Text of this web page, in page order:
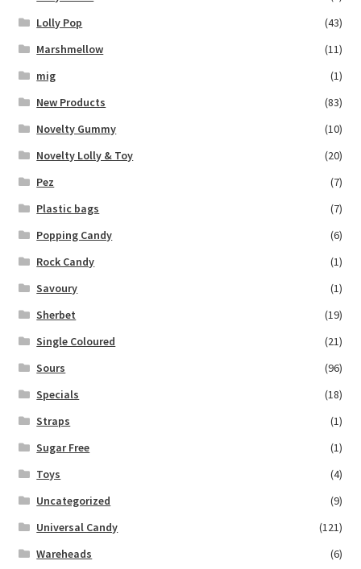
Lolly Pop
(43)
Marshmellow
(11)
mig
(1)
New Products
(83)
Novelty Gummy
(10)
Novelty Lolly & Toy
(20)
Pez
(7)
Plastic bags
(7)
Popping Candy
(6)
Rock Candy
(1)
Savoury
(1)
Sherbet
(19)
Single Coloured
(21)
Sours
(96)
Specials
(18)
Straps
(1)
Sugar Free
(1)
Toys
(4)
Uncategorized
(9)
Universal Candy
(121)
Wareheads
(6)